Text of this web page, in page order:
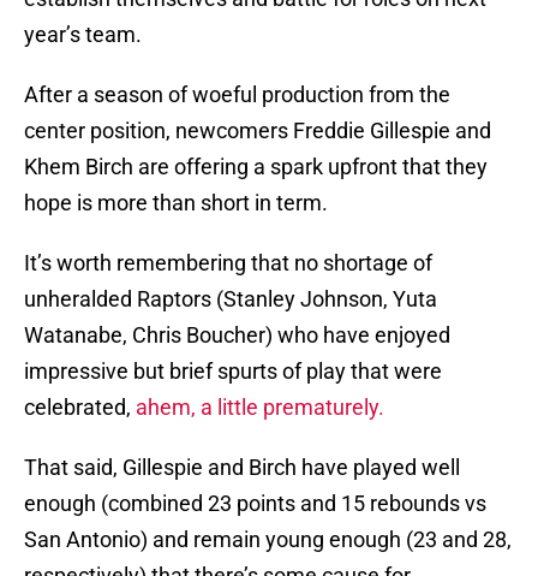
year’s team.
After a season of woeful production from the
center position, newcomers Freddie Gillespie and
Khem Birch are offering a spark upfront that they
hope is more than short in term.
It’s worth remembering that no shortage of
unheralded Raptors (Stanley Johnson, Yuta
Watanabe, Chris Boucher) who have enjoyed
impressive but brief spurts of play that were
celebrated, ahem, a little prematurely.
That said, Gillespie and Birch have played well
enough (combined 23 points and 15 rebounds vs
San Antonio) and remain young enough (23 and 28,